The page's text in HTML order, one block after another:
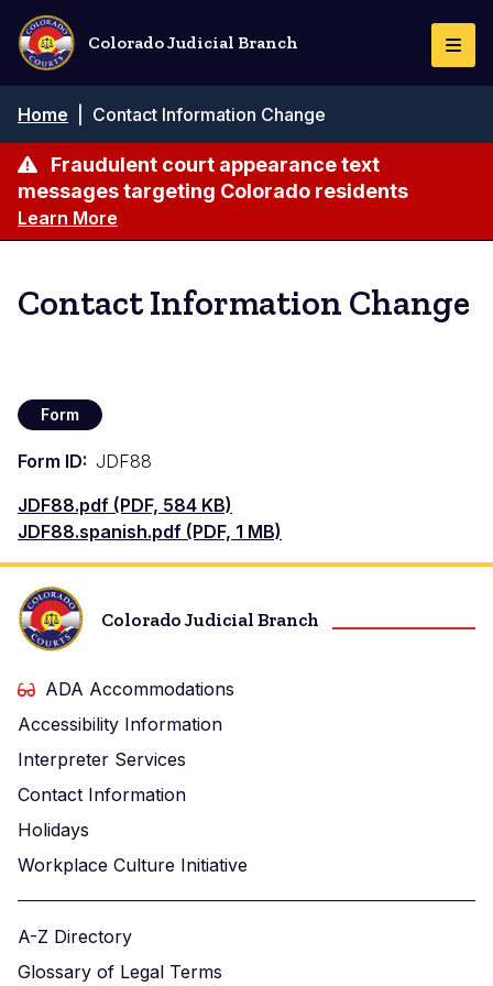
Skip
main
content
Colorado Judicial Branch
Breadcrumb
Home Contact Information Change
Fraudulent court appearance text
messages targeting Colorado residents
Learn More
Contact Information Change
Form
Form ID
JDF88
Document
JDF88.pdf (PDF, 584 KB)
Document
JDF88.spanish.pdf (PDF, 1 MB)
Colorado Judicial Branch
ADA Accommodations
Accessibility Information
Interpreter Services
Contact Information
Holidays
Workplace Culture Initiative
A-Z Directory
Glossary of Legal Terms